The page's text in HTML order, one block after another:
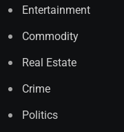
Entertainment
Commodity
Real Estate
Crime
Politics